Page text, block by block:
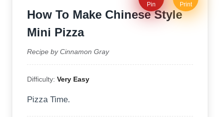
Pin Print
How To Make Chinese Style
Mini Pizza
Recipe by Cinnamon Gray
Difficulty: Very Easy
Pizza Time.